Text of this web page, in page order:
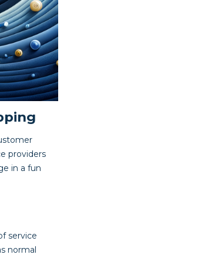
providers
in a fun
service
normal